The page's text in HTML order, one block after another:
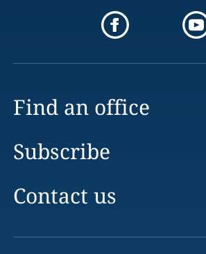
Find an office
Subscribe
Contact us